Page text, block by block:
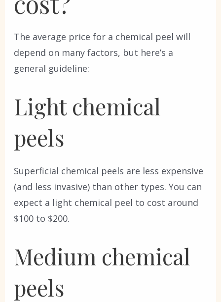
The average price for a chemical peel will
depend on many factors, but here’s a
general guideline:
Light chemical
peels
Superficial chemical peels are less expensive
(and less invasive) than other types. You can
expect a light chemical peel to cost around
$100 to $200.
Medium chemical
peels